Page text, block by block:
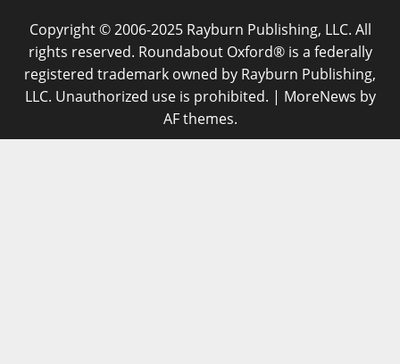
Copyright © 2006-2025 Rayburn Publishing, LLC. All
rights reserved. Roundabout Oxford® is a federally
registered trademark owned by Rayburn Publishing,
LLC. Unauthorized use is prohibited. | MoreNews by
AF themes.